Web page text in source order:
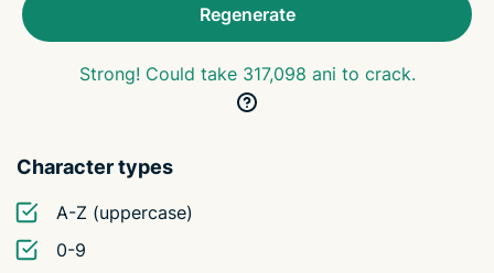
Regenerate
Strong! Could take 317,098 ani to crack.
Character types
A-Z (uppercase)
0-9